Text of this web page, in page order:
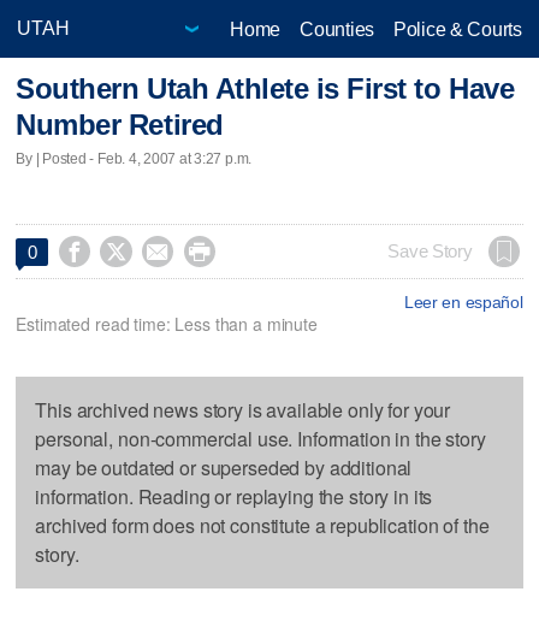
Home Counties Police & Courts
Southern Utah Athlete is First to Have
Number Retired
By | Posted - Feb. 4, 2007 at 3:27 p.m.
0     Save Story
Leer en español
Estimated read time: Less than a minute
This archived news story is available only for your
personal, non-commercial use. Information in the story
may be outdated or superseded by additional
information. Reading or replaying the story in its
archived form does not constitute a republication of the
story.